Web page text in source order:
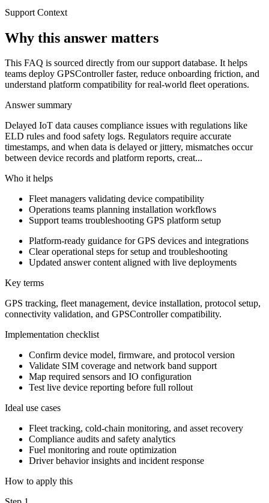
Support Context
Why this answer matters
This FAQ is sourced directly from our support database. It helps
teams deploy GPSController faster, reduce onboarding friction, and
understand platform compatibility for real-world fleet operations.
Answer summary
Delayed IoT data causes compliance issues with regulations like
ELD rules and food safety logs. Regulators require accurate
timestamps, and when data is delayed or jittery, mismatches occur
between device records and platform reports, creat...
Who it helps
Fleet managers validating device compatibility
Operations teams planning installation workflows
Support teams troubleshooting GPS platform setup
Platform-ready guidance for GPS devices and integrations
Clear operational steps for setup and troubleshooting
Updated answer content aligned with live deployments
Key terms
GPS tracking, fleet management, device installation, protocol setup,
connectivity validation, and GPSController compatibility.
Implementation checklist
Confirm device model, firmware, and protocol version
Validate SIM coverage and network band support
Map required sensors and IO configuration
Test live device reporting before full rollout
Ideal use cases
Fleet tracking, cold-chain monitoring, and asset recovery
Compliance audits and safety analytics
Fuel monitoring and route optimization
Driver behavior insights and incident response
How to apply this